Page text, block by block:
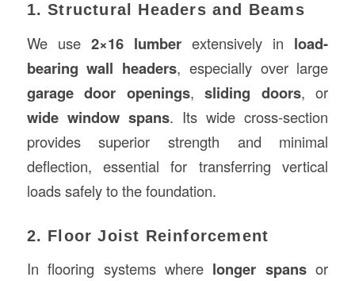
1. Structural Headers and Beams
We use 2×16 lumber extensively in load-
bearing wall headers, especially over large
garage door openings,sliding doors, or
wide window spans. Its wide cross-section
provides superior strength and minimal
deflection, essential for transferring vertical
loads safely to the foundation.
2. Floor Joist Reinforcement
In flooring systems where longer spansor